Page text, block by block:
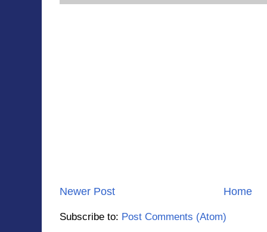
Newer Post Home
Subscribe to: Post Comments (Atom)